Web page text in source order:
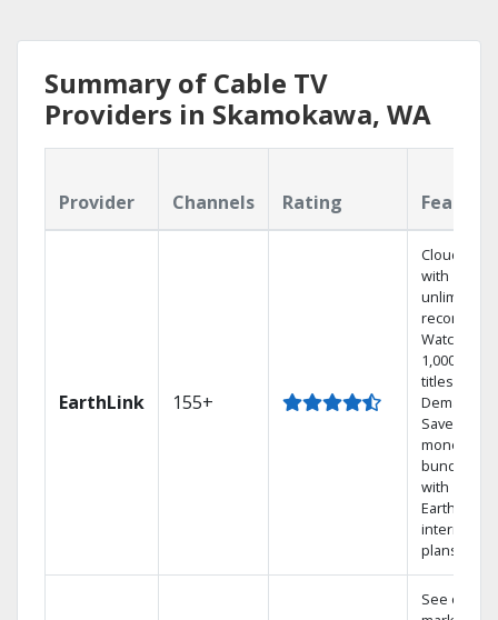
Summary of Cable TV
Providers in Skamokawa, WA
Provider Channels Rating
EarthLink 155+
Cloud DVR
with
unlimited
recordings
Watch
1,000s of
titles On
Demand
Save
money by
bundling
with
Earthlink
internet
plans
See out-of-